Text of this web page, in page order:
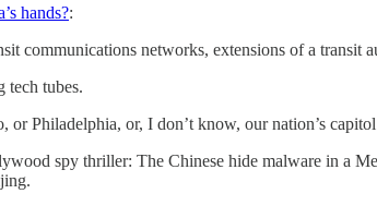
hands?:
communications networks, extensions of a
tech tubes.
or Philadelphia, or, I don’t know, our nation’s
spy thriller: The Chinese hide malware in a